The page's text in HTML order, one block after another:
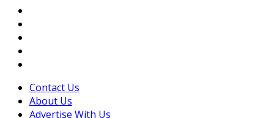
Contact Us
About Us
Advertise With Us